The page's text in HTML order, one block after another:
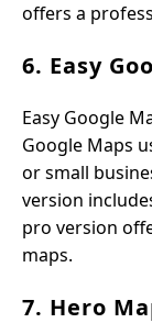
offers a
6. Easy
Easy Google
Google Maps
or small
version
pro version
maps.
7. Hero